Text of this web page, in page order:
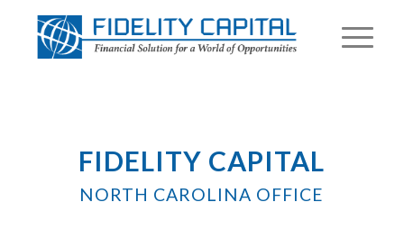
FIDELITY CAPITAL
NORTH CAROLINA OFFICE